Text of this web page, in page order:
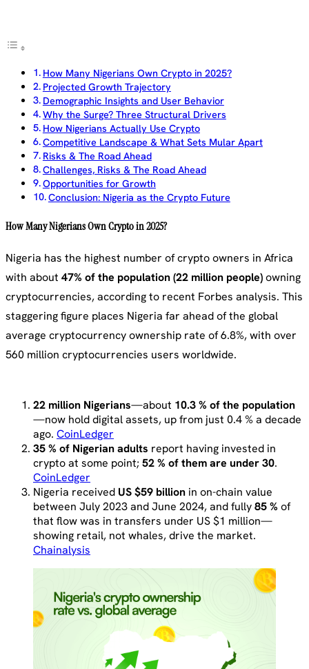
How Many Nigerians Own Crypto in 2025?
Projected Growth Trajectory
Demographic Insights and User Behavior
Why the Surge? Three Structural Drivers
How Nigerians Actually Use Crypto
Competitive Landscape & What Sets Mular Apart
Risks & The Road Ahead
Challenges, Risks & The Road Ahead
Opportunities for Growth
Conclusion: Nigeria as the Crypto Future
How Many Nigerians Own Crypto in 2025?
Nigeria has the highest number of crypto owners in Africa
with about 47% of the population (22 million people)owning
cryptocurrencies, according to recent Forbes analysis. This
staggering figure places Nigeria far ahead of the global
average cryptocurrency ownership rate of 6.8%, with over
560 million cryptocurrencies users worldwide.
22 million Nigerians—about 10.3 % of the population
—now hold digital assets, up from just 0.4 % a decade
ago. CoinLedger
35 % of Nigerian adults report having invested in
crypto at some point; 52 % of them are under 30.
CoinLedger
Nigeria received US $59 billion in on-chain value
between July 2023 and June 2024, and fully85 % of
that flow was in transfers under US $1 million—
showing retail, not whales, drive the market.
Chainalysis